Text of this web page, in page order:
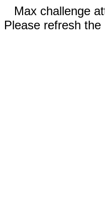
Max challenge
Please refresh